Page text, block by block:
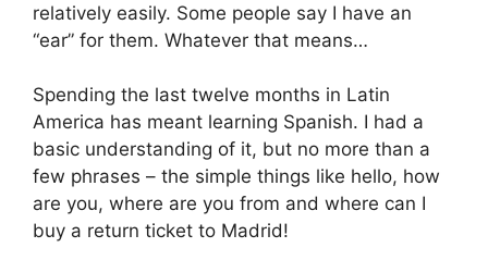
relatively easily. Some people say I have an
“ear” for them. Whatever that means…
Spending the last twelve months in Latin
America has meant learning Spanish. I had a
basic understanding of it, but no more than a
few phrases – the simple things like hello, how
are you, where are you from and where can I
buy a return ticket to Madrid!